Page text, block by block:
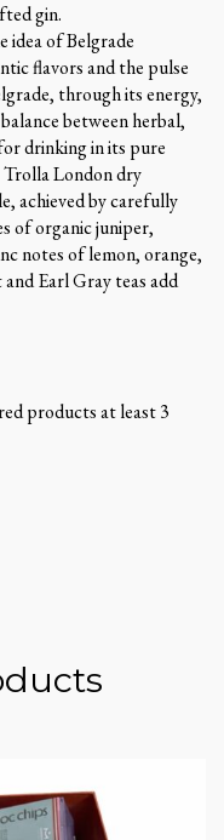
gin.
idea of ​​Belgrade
flavors and the pulse
through its energy,
between herbal,
drinking in its pure
London dry
achieved by carefully
of organic juniper,
notes of lemon, orange,
Earl Gray teas add
products at least 3